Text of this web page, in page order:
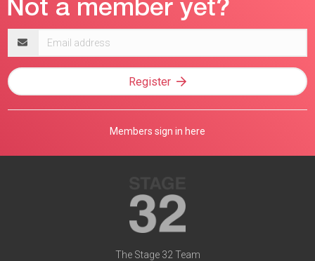
address
Register
Members sign in here
The Stage 32 Team